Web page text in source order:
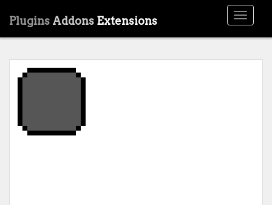
Toggle
Plugins Addons Extensions